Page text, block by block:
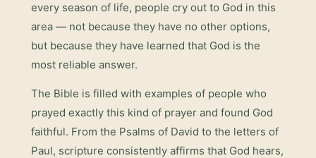
every season of life, people cry out to God in this
area — not because they have no other options,
but because they have learned that God is the
most reliable answer.
The Bible is filled with examples of people who
prayed exactly this kind of prayer and found God
faithful. From the Psalms of David to the letters of
Paul, scripture consistently affirms that God hears,